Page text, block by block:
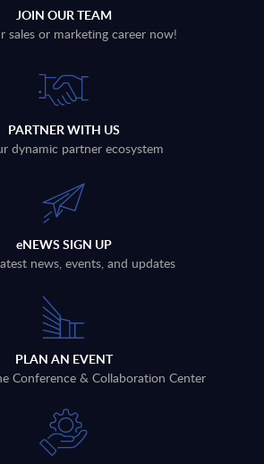
JOIN OUR TEAM
sales or marketing career now!
PARTNER WITH US
dynamic partner ecosystem
eNEWS SIGN UP
news, events, and updates
PLAN AN EVENT
Conference & Collaboration Center